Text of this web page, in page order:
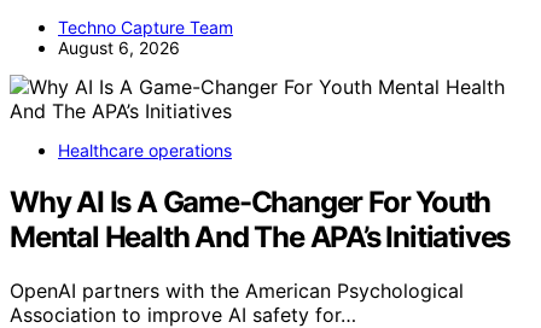
Techno Capture Team
August 6, 2026
Healthcare operations
Why AI Is A Game-Changer For Youth
Mental Health And The APA’s Initiatives
OpenAI partners with the American Psychological
Association to improve AI safety for…